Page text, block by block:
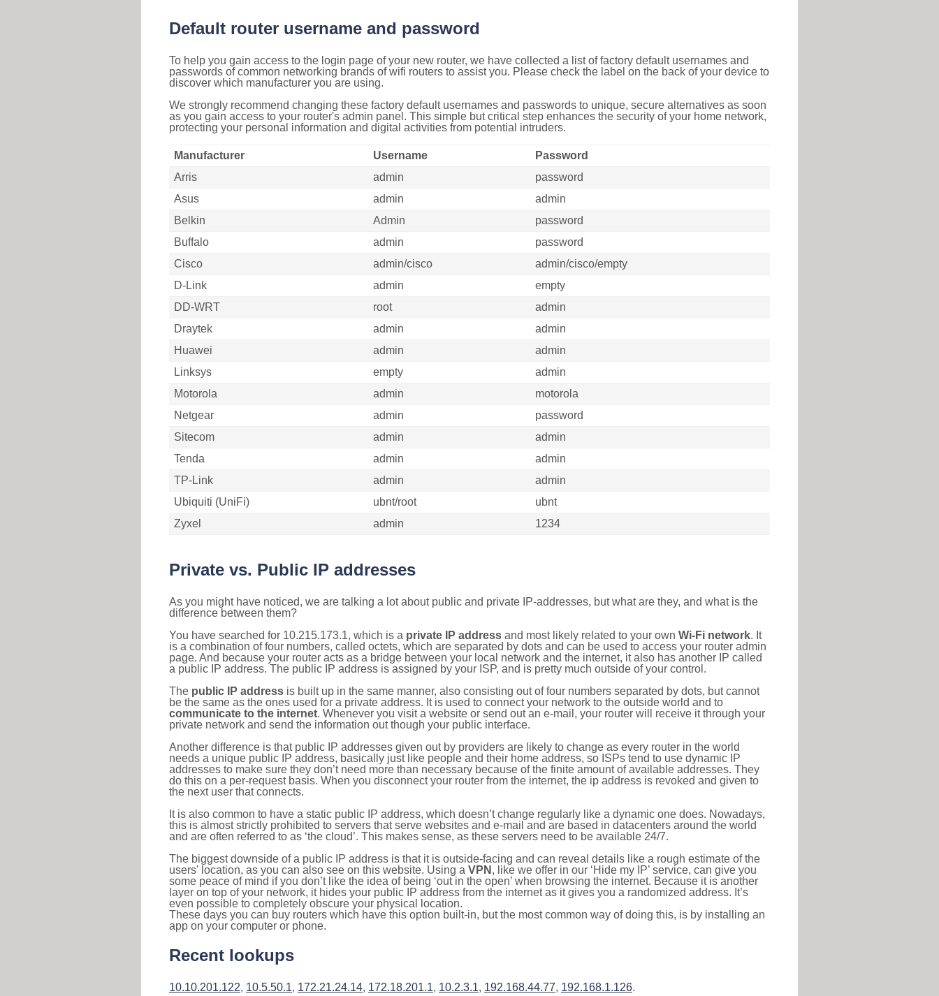
Default router username and password
To help you gain access to the login page of your new router, we have collected a list of factory default usernames and
passwords of common networking brands of wifi routers to assist you. Please check the label on the back of your device to
discover which manufacturer you are using.
We strongly recommend changing these factory default usernames and passwords to unique, secure alternatives as soon
as you gain access to your router's admin panel. This simple but critical step enhances the security of your home network,
protecting your personal information and digital activities from potential intruders.
Manufacturer Username
Password
Arris
admin
password
Asus
admin
admin
Belkin
Admin
password
Buffalo
admin
password
Cisco
admin/cisco
admin/cisco/empty
D-Link
admin
empty
DD-WRT
root
admin
Draytek
admin
admin
Huawei
admin
admin
Linksys
empty
admin
Motorola
admin
motorola
Netgear
admin
password
Sitecom
admin
admin
Tenda
admin
admin
TP-Link
admin
admin
Ubiquiti (UniFi)
ubnt/root
ubnt
Zyxel
admin 1234
Private vs. Public IP addresses
As you might have noticed, we are talking a lot about public and private IP-addresses, but what are they, and what is the
difference between them?
You have searched for 10.215.173.1, which is a private IP address and most likely related to your own Wi-Fi network. It
is a combination of four numbers, called octets, which are separated by dots and can be used to access your router admin
page. And because your router acts as a bridge between your local network and the internet, it also has another IP called
a public IP address. The public IP address is assigned by your ISP, and is pretty much outside of your control.
The public IP address is built up in the same manner, also consisting out of four numbers separated by dots, but cannot
be the same as the ones used for a private address. It is used to connect your network to the outside world and to
communicate to the internet. Whenever you visit a website or send out an e-mail, your router will receive it through your
private network and send the information out though your public interface.
Another difference is that public IP addresses given out by providers are likely to change as every router in the world
needs a unique public IP address, basically just like people and their home address, so ISPs tend to use dynamic IP
addresses to make sure they don’t need more than necessary because of the finite amount of available addresses. They
do this on a per-request basis. When you disconnect your router from the internet, the ip address is revoked and given to
the next user that connects.
It is also common to have a static public IP address, which doesn’t change regularly like a dynamic one does. Nowadays,
this is almost strictly prohibited to servers that serve websites and e-mail and are based in datacenters around the world
and are often referred to as ‘the cloud’. This makes sense, as these servers need to be available 24/7.
The biggest downside of a public IP address is that it is outside-facing and can reveal details like a rough estimate of the
users' location, as you can also see on this website. Using a VPN , like we offer in our ‘Hide my IP’ service, can give you
some peace of mind if you don’t like the idea of being ‘out in the open’ when browsing the internet. Because it is another
layer on top of your network, it hides your public IP address from the internet as it gives you a randomized address. It’s
even possible to completely obscure your physical location.
These days you can buy routers which have this option built-in, but the most common way of doing this, is by installing an
app on your computer or phone.
Recent lookups
10.10.201.122, 10.5.50.1, 172.21.24.14, 172.18.201.1, 10.2.3.1, 192.168.44.77, 192.168.1.126.